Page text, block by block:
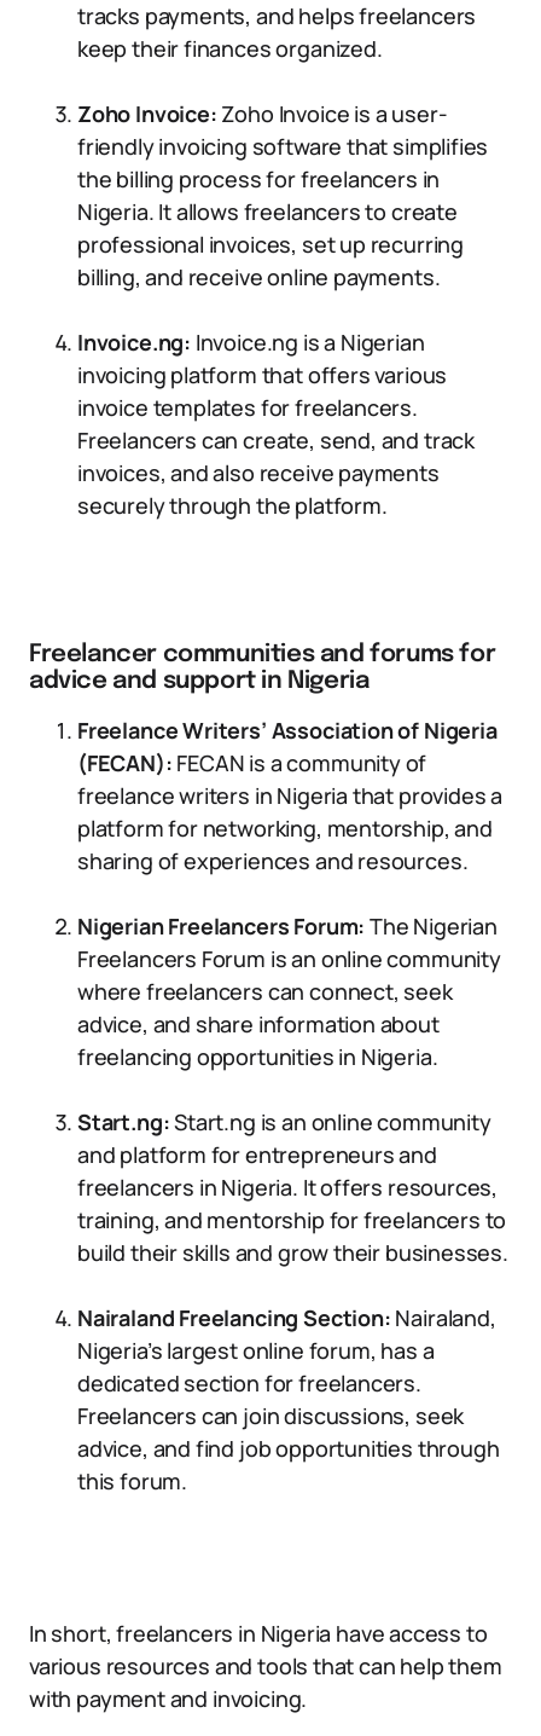
tracks payments, and helps freelancers
keep their finances organized.
Zoho Invoice: Zoho Invoice is a user-
friendly invoicing software that simplifies
the billing process for freelancers in
Nigeria. It allows freelancers to create
professional invoices, set up recurring
billing, and receive online payments.
Invoice.ng: Invoice.ng is a Nigerian
invoicing platform that offers various
invoice templates for freelancers.
Freelancers can create, send, and track
invoices, and also receive payments
securely through the platform.
Freelancer communities and forums for
advice and support in Nigeria
Freelance Writers’ Association of Nigeria
(FECAN): FECAN is a community of
freelance writers in Nigeria that provides a
platform for networking, mentorship, and
sharing of experiences and resources.
Nigerian Freelancers Forum: The Nigerian
Freelancers Forum is an online community
where freelancers can connect, seek
advice, and share information about
freelancing opportunities in Nigeria.
Start.ng:Start.ng is an online community
and platform for entrepreneurs and
freelancers in Nigeria. It offers resources,
training, and mentorship for freelancers to
build their skills and grow their businesses.
Nairaland Freelancing Section: Nairaland,
Nigeria’s largest online forum, has a
dedicated section for freelancers.
Freelancers can join discussions, seek
advice, and find job opportunities through
this forum.
In short, freelancers in Nigeria have access to
various resources and tools that can help them
with payment and invoicing.